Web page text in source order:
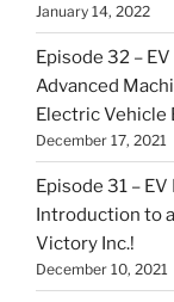
January 14, 2022
Episode 32 –
Advanced
Electric Vehicle
December 17, 2021
Episode 31 –
Introduction to
Victory Inc.!
December 10, 2021